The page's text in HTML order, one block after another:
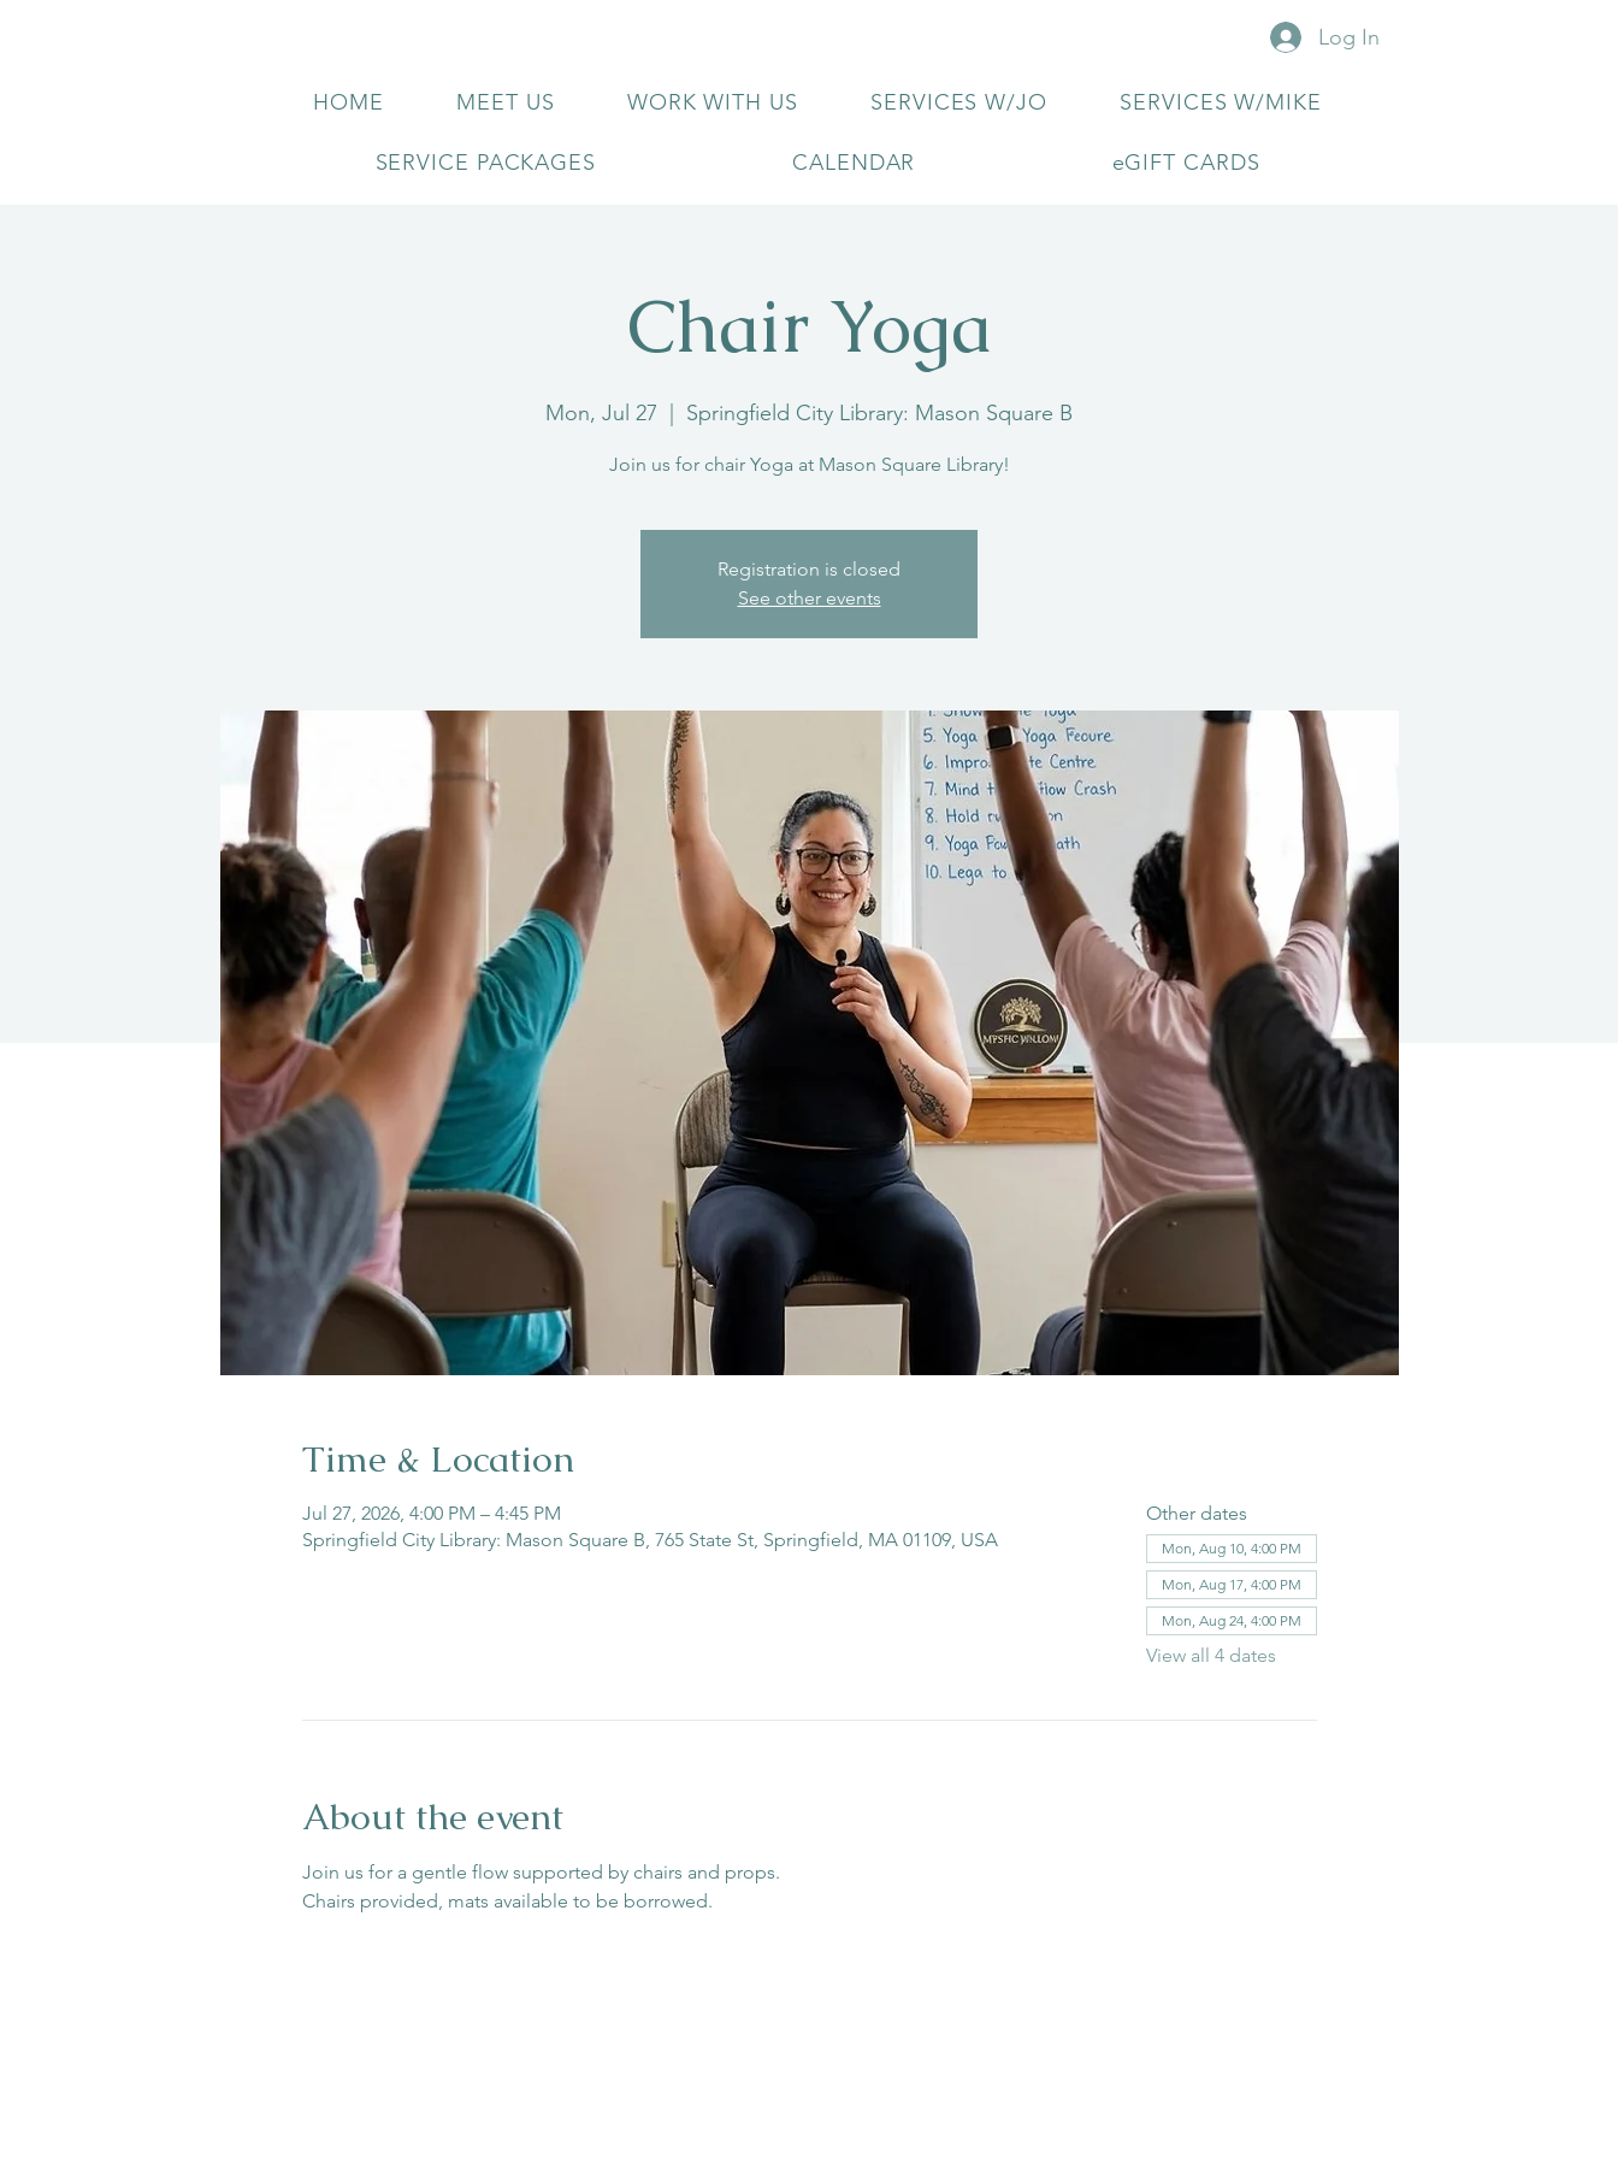
Log In
HOME MEET US WORK WITH US SERVICES W/JO SERVICES W/MIKE
SERVICE PACKAGES CALENDAR eGIFT CARDS
Chair Yoga
Mon, Jul 27 Springfield City Library: Mason Square B
Join us for chair Yoga at Mason Square Library!
Registration is closed
See other events
Time & Location
Jul 27, 2026, 4:00 PM – 4:45 PM
Springfield City Library: Mason Square B, 765 State St, Springfield, MA 01109, USA
Other dates
Mon, Aug 10, 4:00 PM
Mon, Aug 17, 4:00 PM
Mon, Aug 24, 4:00 PM
View all 4 dates
About the event
Join us for a gentle flow supported by chairs and props.
Chairs provided, mats available to be borrowed.